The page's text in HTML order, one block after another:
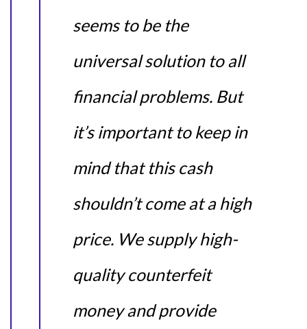
seems to be the
universal solution to all
financial problems. But
it’s important to keep in
mind that this cash
shouldn’t come at a high
price. We supply high-
quality counterfeit
money and provide